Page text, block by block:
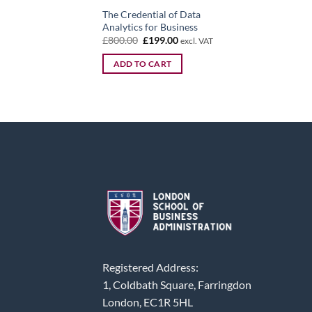
The Credential of Data
Analytics for Business
£800.00 Original
was:
£800.00.
£199.00Current
is:
excl. VAT
ADD TO CART
Registered Address:
1, Coldbath Square, Farringdon
London, EC1R 5HL